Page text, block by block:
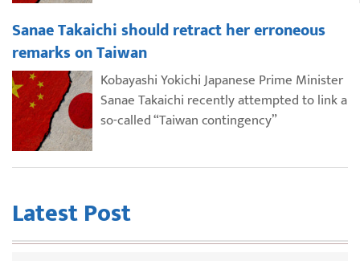
Sanae Takaichi should retract her erroneous
remarks on Taiwan
Kobayashi Yokichi Japanese Prime Minister
Sanae Takaichi recently attempted to link a
so-called “Taiwan contingency”
Latest Post